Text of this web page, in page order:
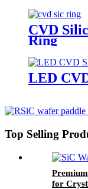
CVD
Ring
LED
Top Selling
for